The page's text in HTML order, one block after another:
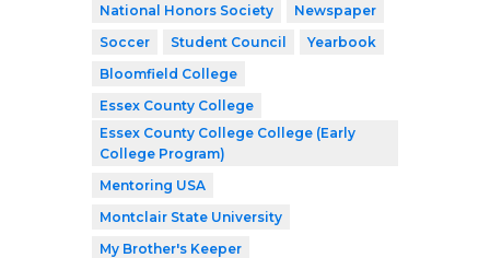
National Honors Society
Newspaper
Soccer
Student Council
Yearbook
Bloomfield College
Essex County College
Essex County College College (Early
College Program)
Mentoring USA
Montclair State University
My Brother's Keeper